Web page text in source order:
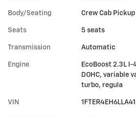
Body/Seating Crew Cab
Seats 5 seats
Transmission Automatic
Engine
EcoBoost 2.3L
DOHC, variable
turbo, regula
VIN